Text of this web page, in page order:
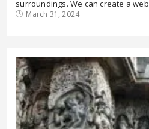
surroundings. We can create a
March 31, 2024